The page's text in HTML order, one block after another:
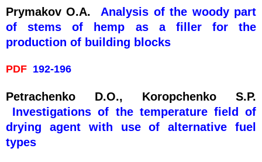
Prymakov O.A.
Analysis of the woody part
of stems of hemp as a filler for the
production of building blocks
PDF 192-196
Petrachenko D.O., Koropchenko S.P.
Investigations of the temperature field of
drying agent with use of alternative fuel
types